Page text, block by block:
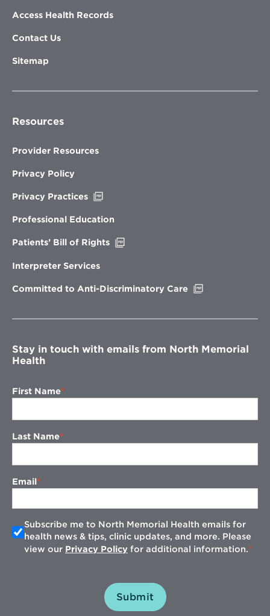
Access Health Records
Contact Us
Sitemap
Resources
Provider Resources
Privacy Policy
Privacy Practices
new
Professional Education
Patients’ Bill of Rights
Interpreter Services
Committed to Anti-Discriminatory Care
window
Stay in touch with emails from North Memorial
Health
First Name
Last Name
Email
Subscribe me to North Memorial Health emails for
health news & tips, clinic updates, and more. Please
view our Privacy Policy for additional information.
Submit